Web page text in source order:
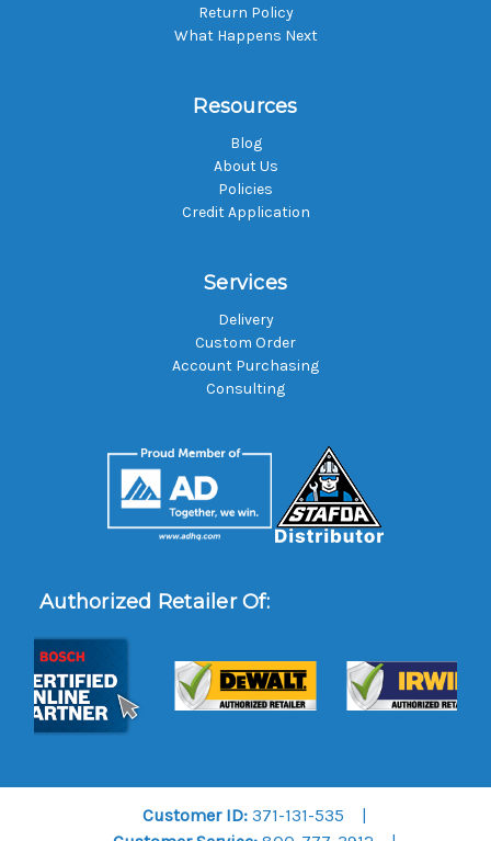
Return Policy
What Happens Next
Resources
Blog
About Us
Policies
Credit Application
Services
Delivery
Custom Order
Account Purchasing
Consulting
Authorized Retailer Of:
Customer ID: 371-131-535